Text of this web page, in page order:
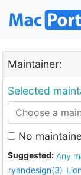
Maintainer:
Selected
No
Suggested:
ryandesign(3)